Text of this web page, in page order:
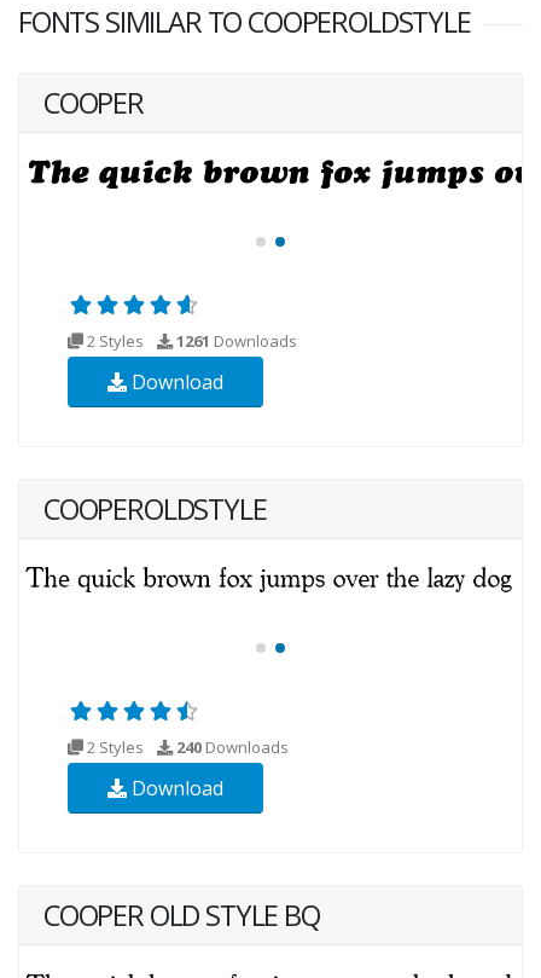
FONTS SIMILAR TO COOPEROLDSTYLE
COOPER
2 Styles 1261 Downloads
Download
COOPEROLDSTYLE
2 Styles 240 Downloads
Download
COOPER OLD STYLE BQ